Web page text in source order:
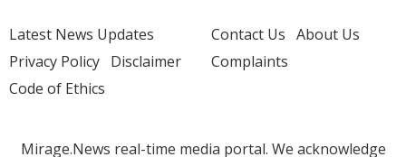
Latest News Updates
Privacy Policy Disclaimer
Code of Ethics
Contact Us About Us
Complaints
Mirage.News real-time media portal. We acknowledge